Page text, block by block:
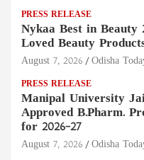
PRESS RELEASE
Nykaa Best in Beauty
Loved Beauty
August 7, 2026 Odisha
PRESS RELEASE
Manipal University
Approved B.Pharm.
for 2026–27
August 7, 2026 Odisha